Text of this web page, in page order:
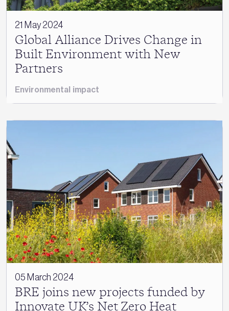
21 May 2024
Global Alliance Drives Change in
Built Environment with New
Partners
Environmental impact
05 March 2024
BRE joins new projects funded by
Innovate UK’s Net Zero Heat